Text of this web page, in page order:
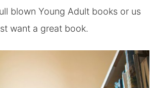
blown Young Adult books or us
want a great book.